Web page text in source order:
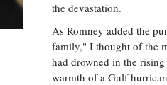
the devastation.
As Romney added the
family," I thought of the
had drowned in the
warmth of a Gulf